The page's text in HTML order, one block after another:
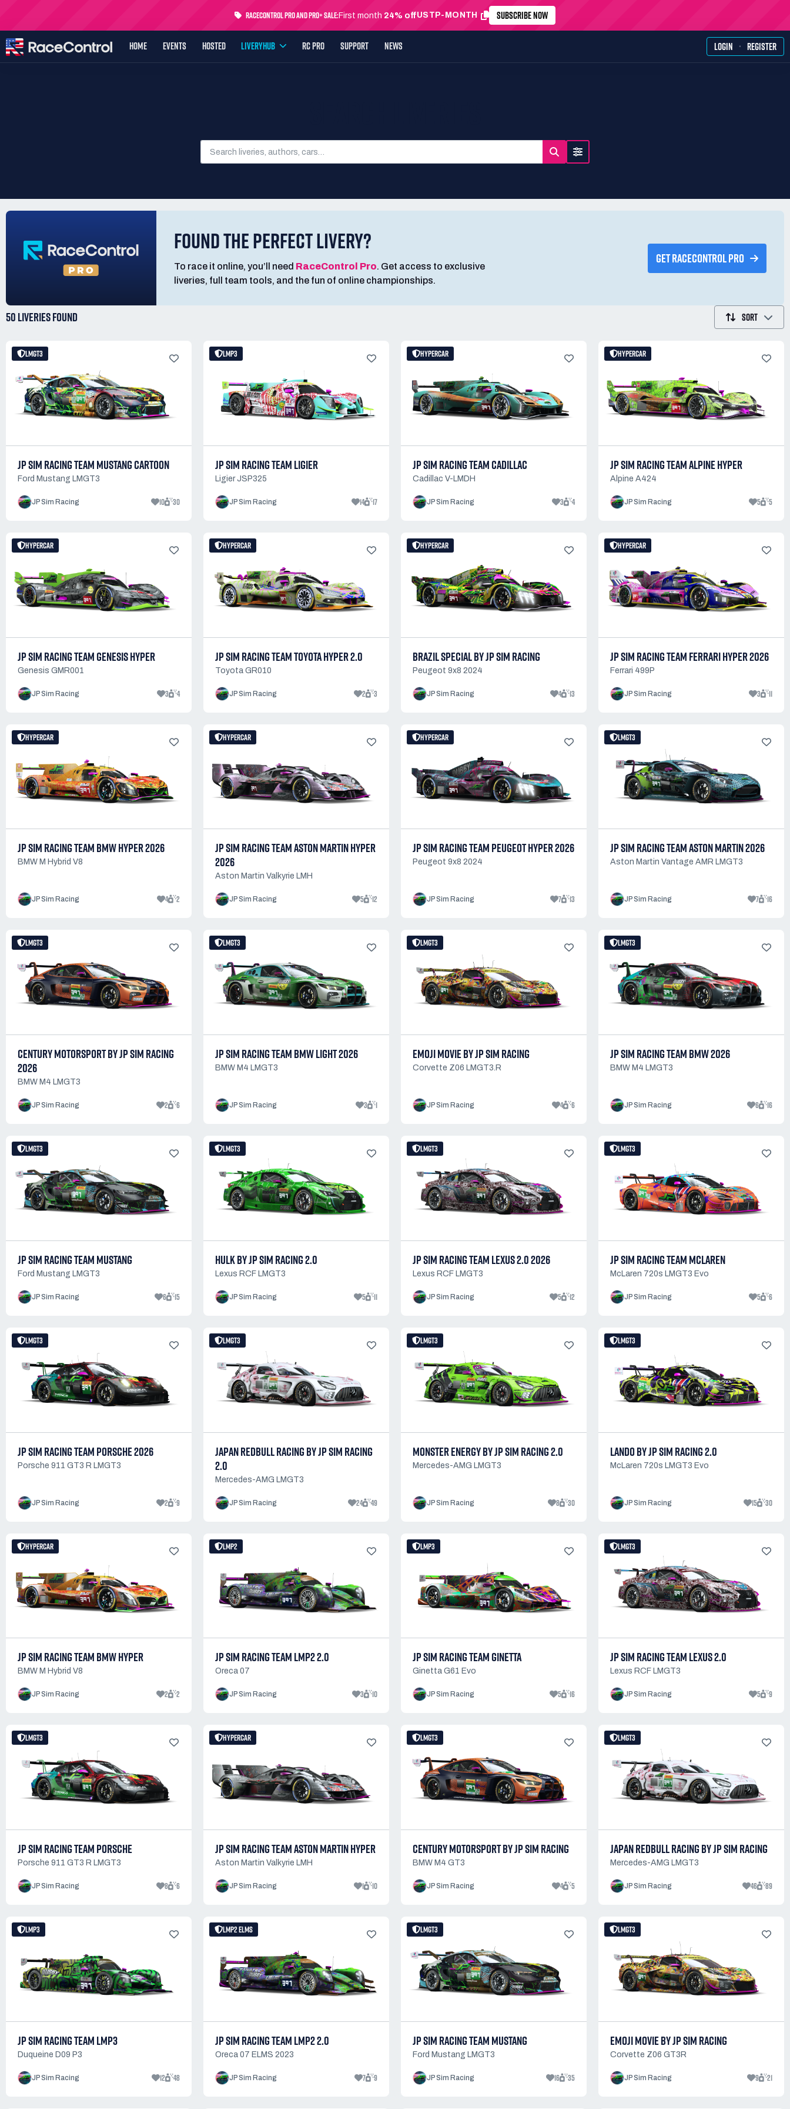
RaceControl Pro and Pro+ Sale:First month 24% offUSTP-MONTH SUBSCRIBE NOW
HOME EVENTS HOSTED LIVERYHUB RC PRO SUPPORT NEWS LOGIN · REGISTER
FOUND THE PERFECT LIVERY?
To race it online, you’ll need RaceControl Pro. Get access to exclusive
liveries, full team tools, and the fun of online championships.
GET RACECONTROL PRO
50 LIVERIESFOUND SORT
LMGT3
JP SIM RACING TEAM MUSTANG CARTOON
Ford Mustang LMGT3
JP Sim Racing 10 30
LMP3
JP SIM RACING TEAM LIGIER
Ligier JSP325
JP Sim Racing 14 17
HYPERCAR
JP SIM RACING TEAM CADILLAC
Cadillac V-LMDH
JP Sim Racing 3 4
HYPERCAR
JP SIM RACING TEAM ALPINE HYPER
Alpine A424
JP Sim Racing 5 5
HYPERCAR
JP SIM RACING TEAM GENESIS HYPER
Genesis GMR001
JP Sim Racing 3 4
HYPERCAR
JP SIM RACING TEAM TOYOTA HYPER 2.0
Toyota GR010
JP Sim Racing 2 3
HYPERCAR
BRAZIL SPECIAL BY JP SIM RACING
Peugeot 9x8 2024
JP Sim Racing 4 13
HYPERCAR
JP SIM RACING TEAM FERRARI HYPER 2026
Ferrari 499P
JP Sim Racing 3 11
HYPERCAR
JP SIM RACING TEAM BMW HYPER 2026
BMW M Hybrid V8
JP Sim Racing 4 2
HYPERCAR
JP SIM RACING TEAM ASTON MARTIN HYPER
2026
Aston Martin Valkyrie LMH
JP Sim Racing 5 12
HYPERCAR
JP SIM RACING TEAM PEUGEOT HYPER 2026
Peugeot 9x8 2024
JP Sim Racing 7 13
LMGT3
JP SIM RACING TEAM ASTON MARTIN 2026
Aston Martin Vantage AMR LMGT3
JP Sim Racing 7 16
LMGT3
CENTURY MOTORSPORT BY JP SIM RACING
2026
BMW M4 LMGT3
JP Sim Racing 2 6
LMGT3
JP SIM RACING TEAM BMW LIGHT 2026
BMW M4 LMGT3
JP Sim Racing 3 1
LMGT3
EMOJI MOVIE BY JP SIM RACING
Corvette Z06 LMGT3.R
JP Sim Racing 4 6
LMGT3
JP SIM RACING TEAM BMW 2026
BMW M4 LMGT3
JP Sim Racing 6 16
LMGT3
JP SIM RACING TEAM MUSTANG
Ford Mustang LMGT3
JP Sim Racing 6 15
LMGT3
HULK BY JP SIM RACING 2.0
Lexus RCF LMGT3
JP Sim Racing 5 11
LMGT3
JP SIM RACING TEAM LEXUS 2.0 2026
Lexus RCF LMGT3
JP Sim Racing 5 12
LMGT3
JP SIM RACING TEAM MCLAREN
McLaren 720s LMGT3 Evo
JP Sim Racing 5 6
LMGT3
JP SIM RACING TEAM PORSCHE 2026
Porsche 911 GT3 R LMGT3
JP Sim Racing 2 9
LMGT3
JAPAN REDBULL RACING BY JP SIM RACING
2.0
Mercedes-AMG LMGT3
JP Sim Racing 24 49
LMGT3
MONSTER ENERGY BY JP SIM RACING 2.0
Mercedes-AMG LMGT3
JP Sim Racing 8 30
LMGT3
LANDO BY JP SIM RACING 2.0
McLaren 720s LMGT3 Evo
JP Sim Racing 15 30
HYPERCAR
JP SIM RACING TEAM BMW HYPER
BMW M Hybrid V8
JP Sim Racing 2 2
LMP2
JP SIM RACING TEAM LMP2 2.0
Oreca 07
JP Sim Racing 3 10
LMP3
JP SIM RACING TEAM GINETTA
Ginetta G61 Evo
JP Sim Racing 5 16
LMGT3
JP SIM RACING TEAM LEXUS 2.0
Lexus RCF LMGT3
JP Sim Racing 5 9
LMGT3
JP SIM RACING TEAM PORSCHE
Porsche 911 GT3 R LMGT3
JP Sim Racing 8 6
HYPERCAR
JP SIM RACING TEAM ASTON MARTIN HYPER
Aston Martin Valkyrie LMH
JP Sim Racing 1 10
LMGT3
CENTURY MOTORSPORT BY JP SIM RACING
BMW M4 GT3
JP Sim Racing 4 5
LMGT3
JAPAN REDBULL RACING BY JP SIM RACING
Mercedes-AMG LMGT3
JP Sim Racing 46 89
LMP3
JP SIM RACING TEAM LMP3
Duqueine D09 P3
JP Sim Racing 12 48
LMP2 ELMS
JP SIM RACING TEAM LMP2 2.0
Oreca 07 ELMS 2023
JP Sim Racing 7 9
LMGT3
JP SIM RACING TEAM MUSTANG
Ford Mustang LMGT3
JP Sim Racing 16 35
LMGT3
EMOJI MOVIE BY JP SIM RACING
Corvette Z06 GT3R
JP Sim Racing 9 21